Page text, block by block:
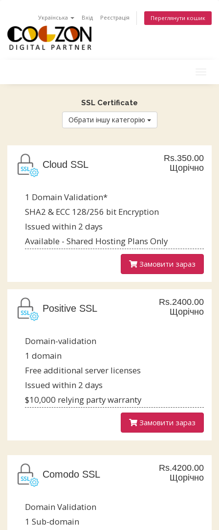
Українська Вхід Реєстрація Переглянути кошик
SSL Certificate
Обрати іншу категорію
Rs.350.00
Щорічно
Cloud SSL
1 Domain Validation*
SHA2 & ECC 128/256 bit Encryption
Issued within 2 days
Available - Shared Hosting Plans Only
Замовити зараз
Rs.2400.00
Щорічно
Positive SSL
Domain-validation
1 domain
Free additional server licenses
Issued within 2 days
$10,000 relying party warranty
Замовити зараз
Rs.4200.00
Щорічно
Comodo SSL
Domain Validation
1 Sub-domain